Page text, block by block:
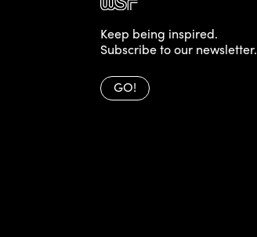
Keep being inspired.
Subscribe to our newsletter.
GO!